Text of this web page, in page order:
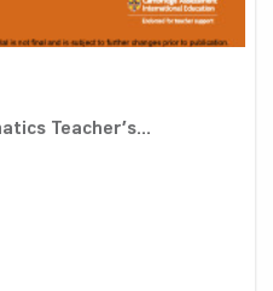
Teacher’s...